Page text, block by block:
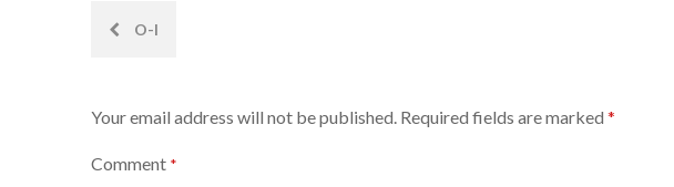
Post
O-I
Your email address will not be published. Required fields are marked *
Comment *